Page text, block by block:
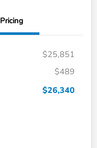
Pricing
$25,851
$489
$26,340